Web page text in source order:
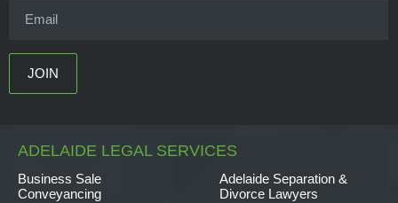
ADELAIDE LEGAL SERVICES
Business Sale
Conveyancing
Adelaide Separation &
Divorce Lawyers